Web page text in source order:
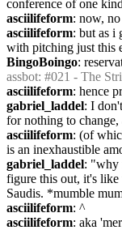
conference of one
asciilifeform: now,
asciilifeform: but as i
with pitching just this
BingoBoingo:
assbot: #021 - The
asciilifeform: hence
gabriel_laddel: I
for nothing to
asciilifeform: (of
is an inexhaustible
gabriel_laddel: "why
figure this out, it's
Saudis. *mumble
asciilifeform: ^
asciilifeform: aka